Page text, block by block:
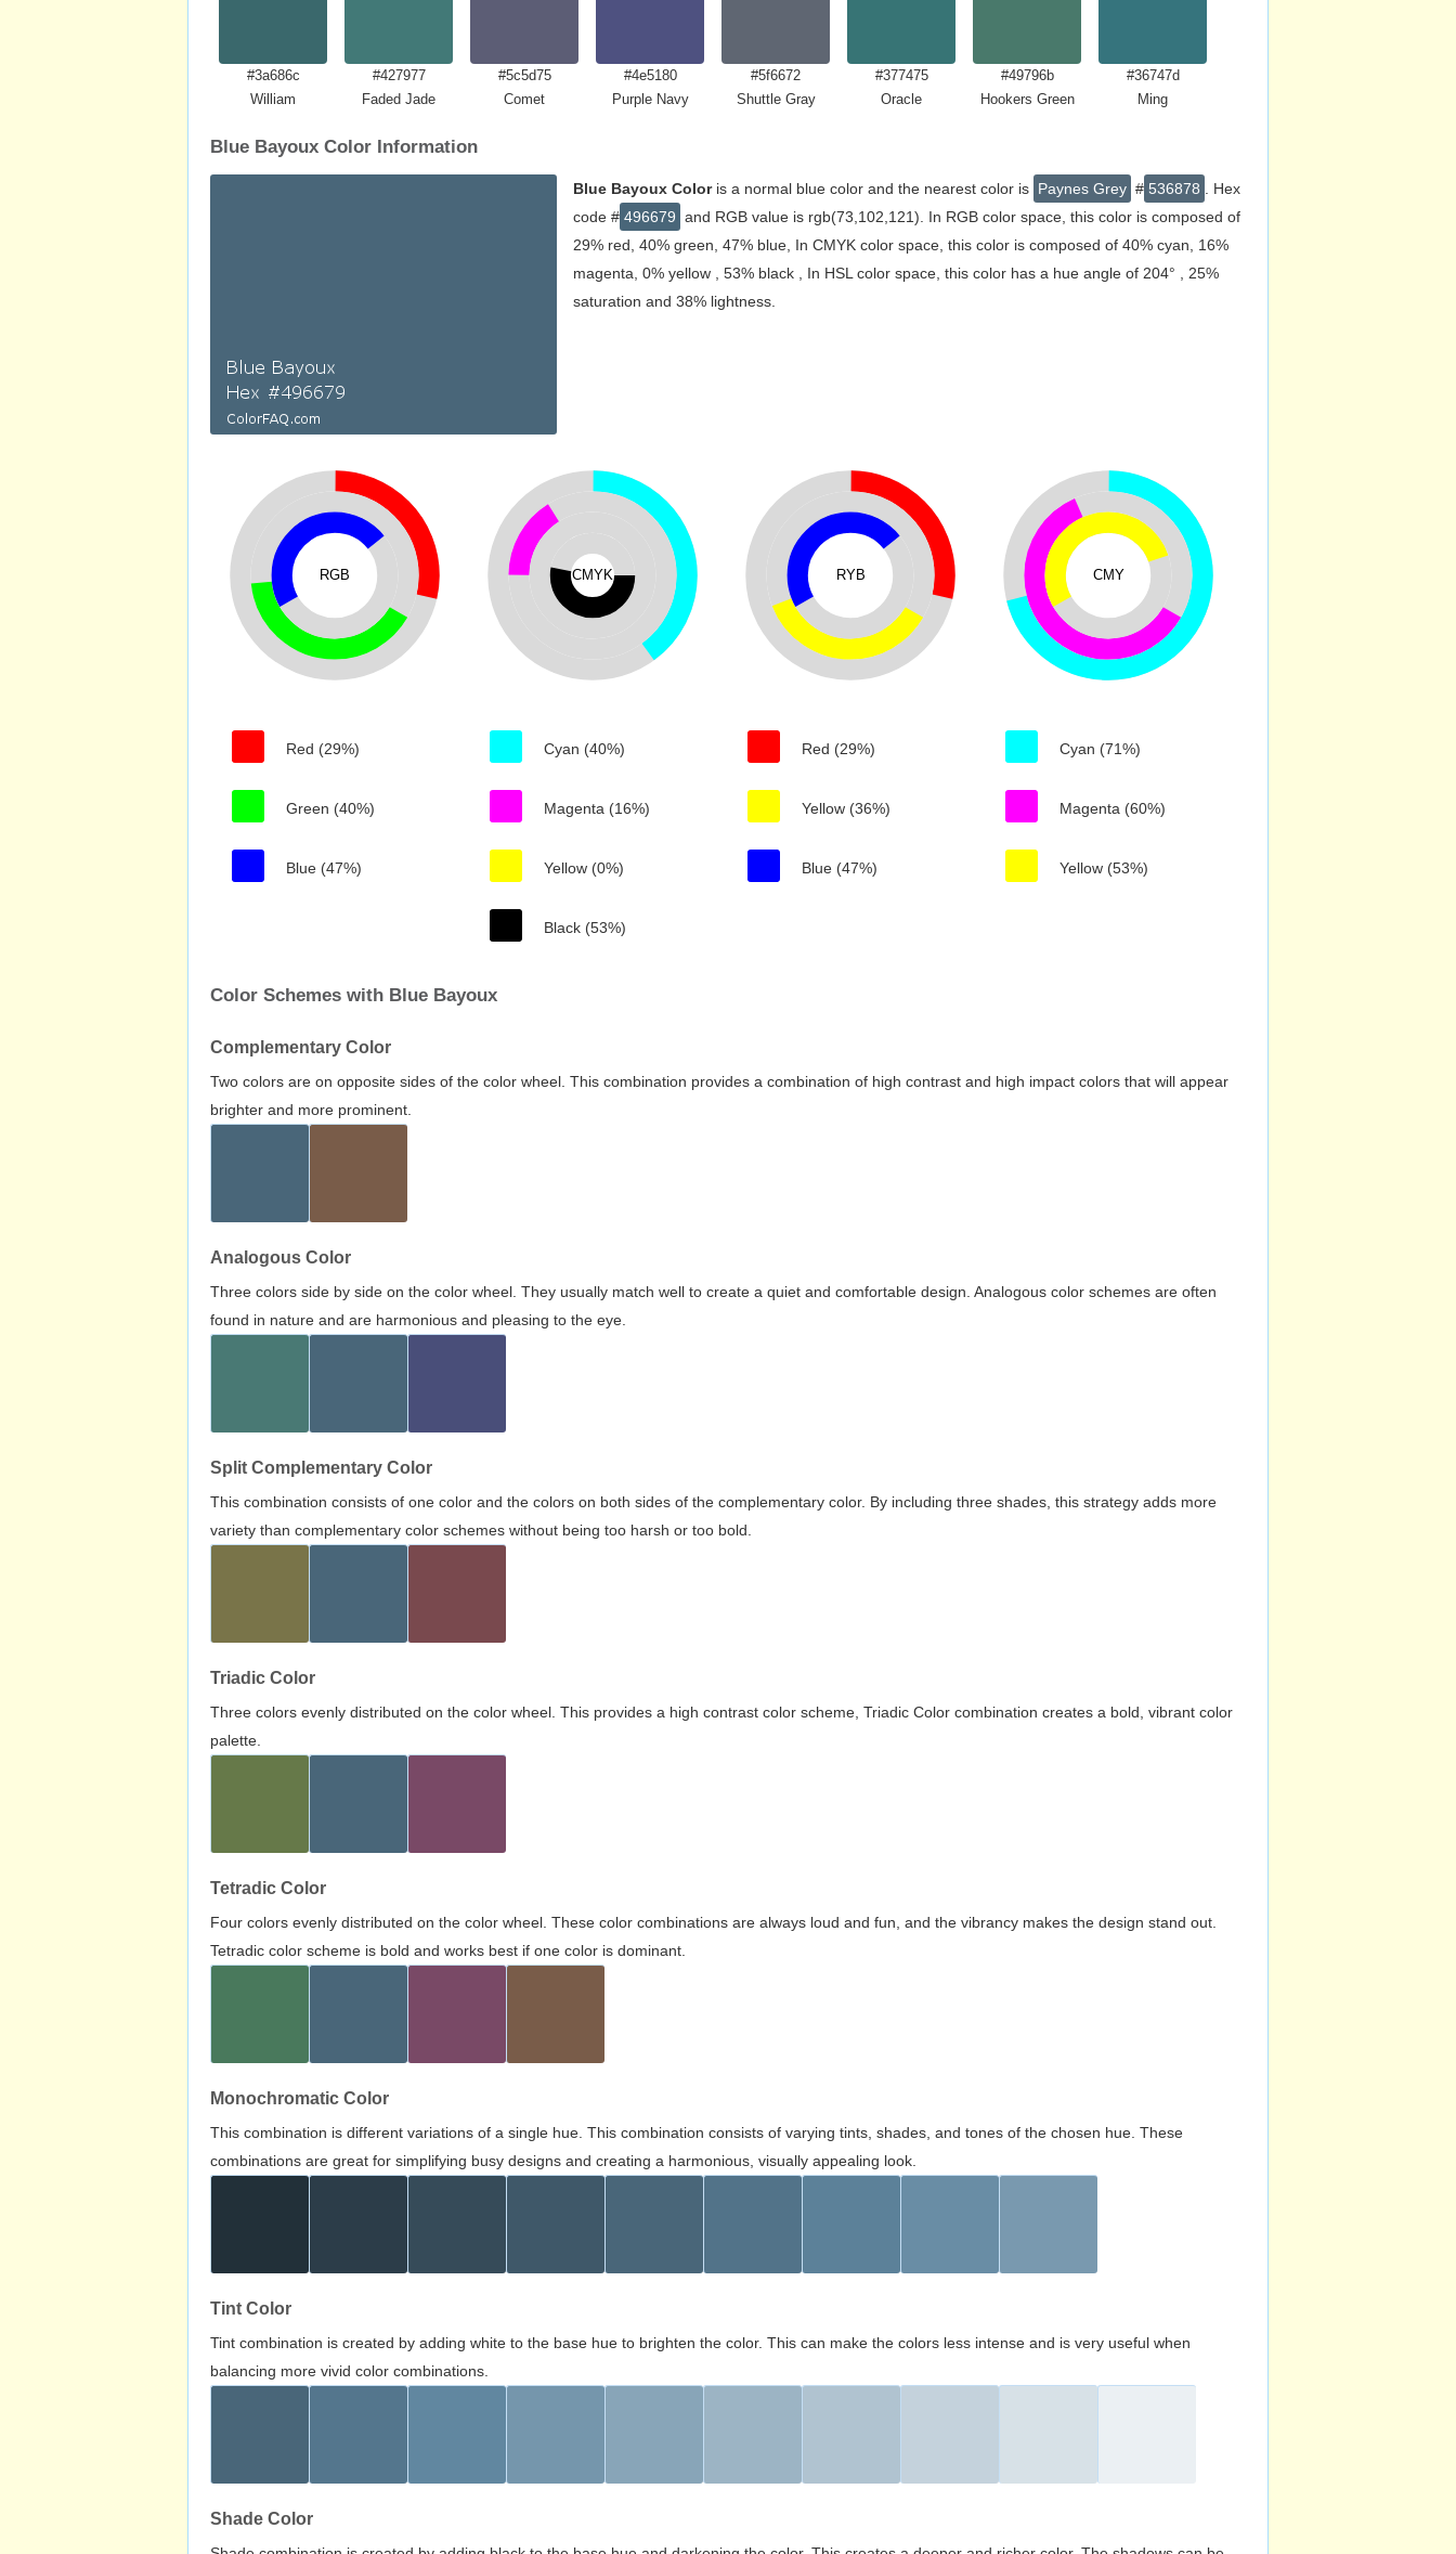
#3a686c
William
#427977
Faded Jade
#5c5d75
Comet
#4e5180
Purple Navy
#5f6672
Shuttle Gray
#377475
Oracle
#49796b
Hookers Green
#36747d
Ming
Blue Bayoux Color Information
Blue Bayoux Coloris a normal blue color and the nearest color is Paynes Grey # 536878
. Hex
code # 496679 and RGB value is rgb(73,102,121). In RGB color space, this color is composed of
29% red, 40% green, 47% blue, In CMYK color space, this color is composed of 40% cyan, 16%
magenta, 0% yellow , 53% black , In HSL color space, this color has a hue angle of 204° , 25%
saturation and 38% lightness.
RGB
Red (29%)
Green (40%)
Blue (47%)
CMYK
Cyan (40%)
Magenta (16%)
Yellow (0%)
Black (53%)
RYB
Red (29%)
Yellow (36%)
Blue (47%)
CMY
Cyan (71%)
Magenta (60%)
Yellow (53%)
Color Schemes with Blue Bayoux
Complementary Color
Two colors are on opposite sides of the color wheel. This combination provides a combination of high contrast and high impact colors that will appear
brighter and more prominent.
Analogous Color
Three colors side by side on the color wheel. They usually match well to create a quiet and comfortable design. Analogous color schemes are often
found in nature and are harmonious and pleasing to the eye.
Split Complementary Color
This combination consists of one color and the colors on both sides of the complementary color. By including three shades, this strategy adds more
variety than complementary color schemes without being too harsh or too bold.
Triadic Color
Three colors evenly distributed on the color wheel. This provides a high contrast color scheme, Triadic Color combination creates a bold, vibrant color
palette.
Tetradic Color
Four colors evenly distributed on the color wheel. These color combinations are always loud and fun, and the vibrancy makes the design stand out.
Tetradic color scheme is bold and works best if one color is dominant.
Monochromatic Color
This combination is different variations of a single hue. This combination consists of varying tints, shades, and tones of the chosen hue. These
combinations are great for simplifying busy designs and creating a harmonious, visually appealing look.
Tint Color
Tint combination is created by adding white to the base hue to brighten the color. This can make the colors less intense and is very useful when
balancing more vivid color combinations.
Shade Color